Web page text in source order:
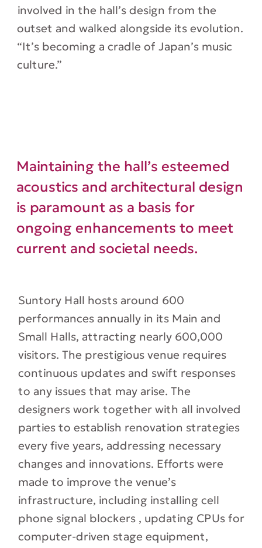
involved in the hall’s design from the
outset and walked alongside its evolution.
“It’s becoming a cradle of Japan’s music
culture.”
Maintaining the hall’s esteemed
acoustics and architectural design
is paramount as a basis for
ongoing enhancements to meet
current and societal needs.
Suntory Hall hosts around 600
performances annually in its Main and
Small Halls, attracting nearly 600,000
visitors. The prestigious venue requires
continuous updates and swift responses
to any issues that may arise. The
designers work together with all involved
parties to establish renovation strategies
every five years, addressing necessary
changes and innovations. Efforts were
made to improve the venue’s
infrastructure, including installing cell
phone signal blockers , updating CPUs for
computer-driven stage equipment,